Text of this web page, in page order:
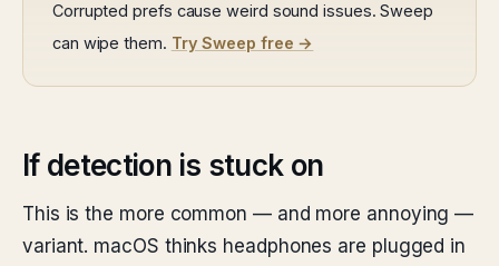
Corrupted prefs cause weird sound issues. Sweep
can wipe them. Try Sweep free →
If detection is stuck on
This is the more common — and more annoying —
variant. macOS thinks headphones are plugged in